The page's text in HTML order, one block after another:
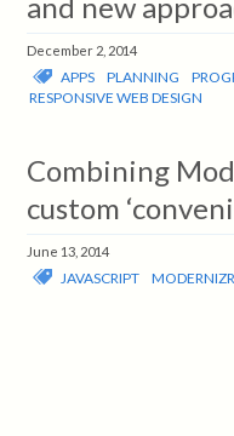
and new
December 2, 2014
APPS PLANNING
RESPONSIVE WEB DESIGN
Combining
custom
June 13, 2014
JAVASCRIPT MODERNIZR